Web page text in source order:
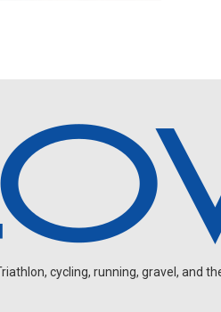
cycling, running, gravel, and